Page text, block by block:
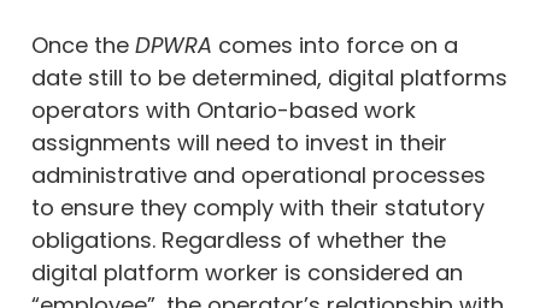
Once the DPWRA comes into force on a
date still to be determined, digital platforms
operators with Ontario-based work
assignments will need to invest in their
administrative and operational processes
to ensure they comply with their statutory
obligations. Regardless of whether the
digital platform worker is considered an